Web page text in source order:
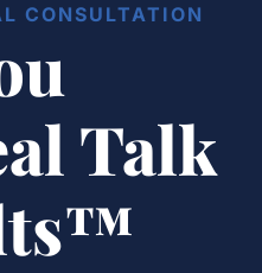
CONSULTATION
Talk